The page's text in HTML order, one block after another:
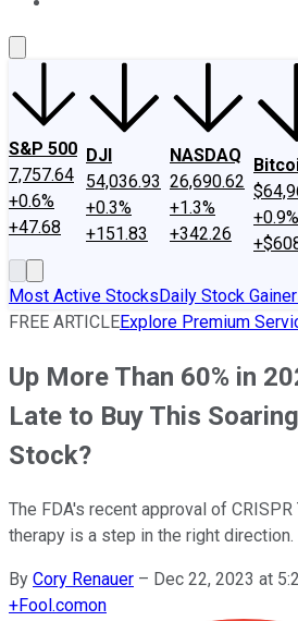
S&P 500
7,757.64
+0.6%
+47.68
DJI
54,036.93
+0.3%
+151.83
NASDAQ
26,690.62
+1.3%
+342.26
+0.9%
Most Active StocksDaily Stock
FREE ARTICLEExplore Premium
Up More Than 60% in
Late to Buy This
Stock?
The FDA's recent approval of
therapy is a step in the right direction.
By Cory Renauer – Dec 22, 2023 at
+Fool.comon